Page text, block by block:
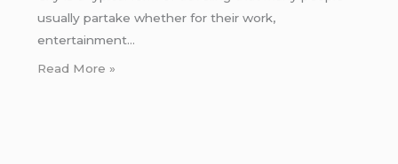
usually partake whether for their work,
entertainment…
Read More »